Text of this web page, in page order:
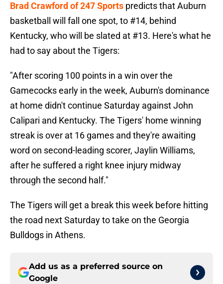
Brad Crawford of 247 Sports predicts that Auburn
basketball will fall one spot, to #14, behind
Kentucky, who will be slated at #13. Here's what he
had to say about the Tigers:
"After scoring 100 points in a win over the
Gamecocks early in the week, Auburn's dominance
at home didn't continue Saturday against John
Calipari and Kentucky. The Tigers' home winning
streak is over at 16 games and they're awaiting
word on second-leading scorer, Jaylin Williams,
after he suffered a right knee injury midway
through the second half."
The Tigers will get a break this week before hitting
the road next Saturday to take on the Georgia
Bulldogs in Athens.
Add us as a preferred source on
Google